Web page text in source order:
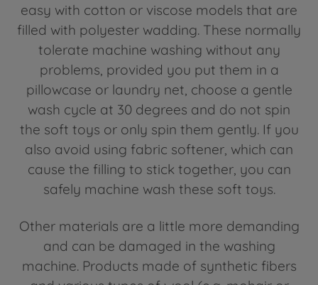
easy with cotton or viscose models that are
filled with polyester wadding. These normally
tolerate machine washing without any
problems, provided you put them in a
pillowcase or laundry net, choose a gentle
wash cycle at 30 degrees and do not spin
the soft toys or only spin them gently. If you
also avoid using fabric softener, which can
cause the filling to stick together, you can
safely machine wash these soft toys.
Other materials are a little more demanding
and can be damaged in the washing
machine. Products made of synthetic fibers